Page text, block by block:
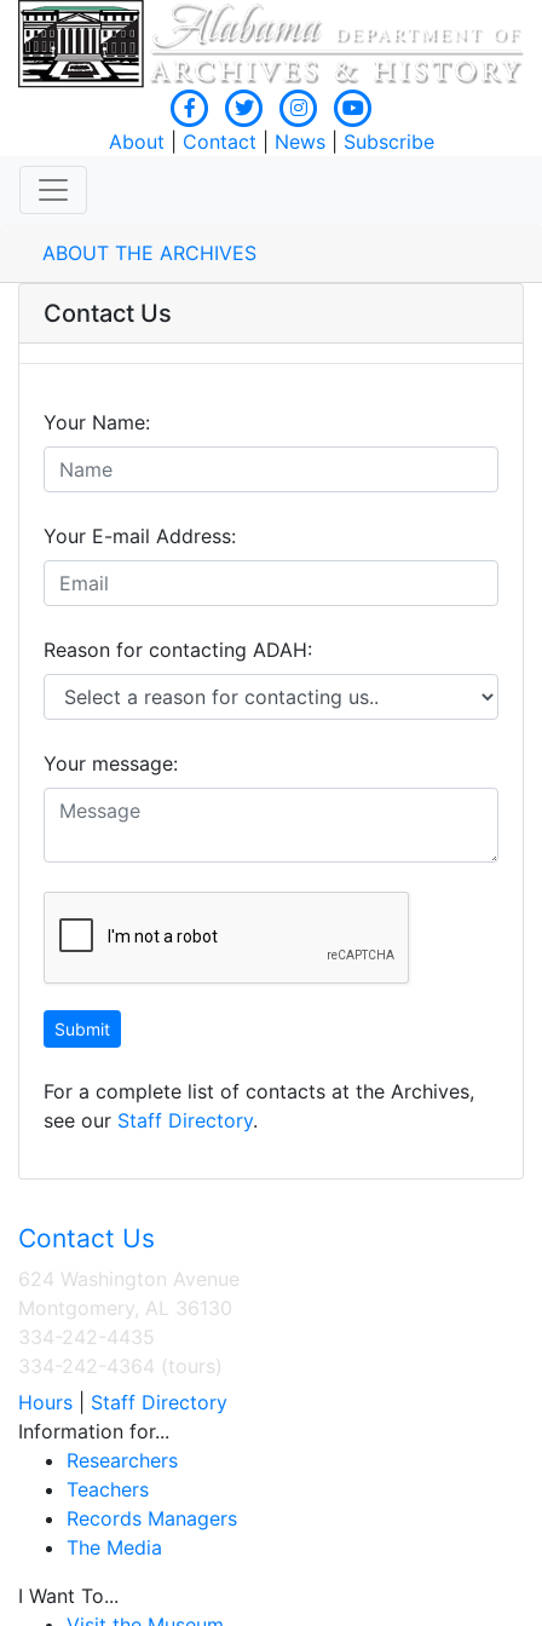
About Contact News| Subscribe
ABOUT THE ARCHIVES
Contact Us
Your Name:
Your E-mail Address:
Reason for contacting ADAH:
Your message:
For a complete list of contacts at the Archives,
see our Staff Directory.
Contact Us
624 Washington Avenue
Montgomery, AL 36130
334-242-4435
334-242-4364 (tours)
Hours
Staff Directory
Information for...
Researchers
Teachers
Records Managers
The Media
I Want To...